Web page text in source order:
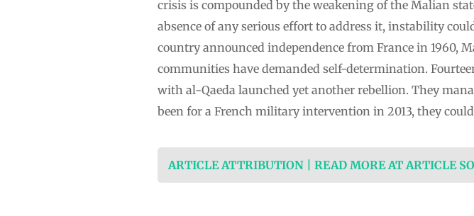
crisis is compounded by the weakening of the Malian
absence of any serious effort to address it, instability
country announced independence from France in 1960,
communities have demanded self-determination.
with al-Qaeda launched yet another rebellion. They
been for a French military intervention in 2013, they
ARTICLE ATTRIBUTION | READ MORE AT ARTICLE